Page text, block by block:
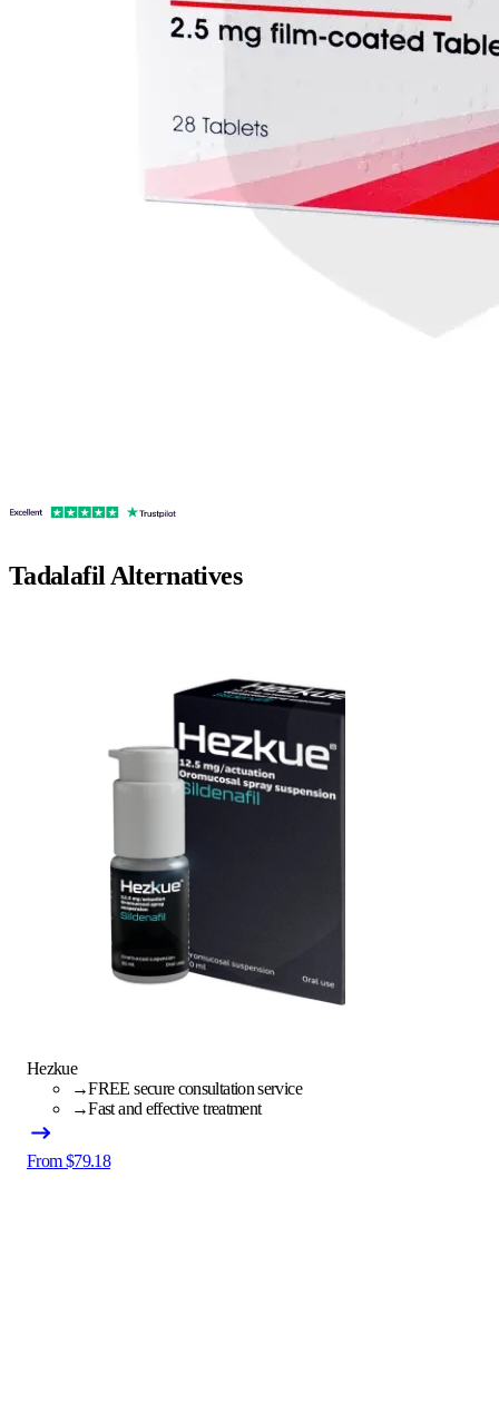
Tadalafil Alternatives
Hezkue
→FREE secure consultation service
→Fast and effective treatment
From $79.18